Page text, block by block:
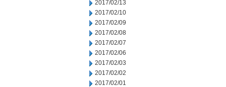
2017/02/13
2017/02/10
2017/02/09
2017/02/08
2017/02/07
2017/02/06
2017/02/03
2017/02/02
2017/02/01